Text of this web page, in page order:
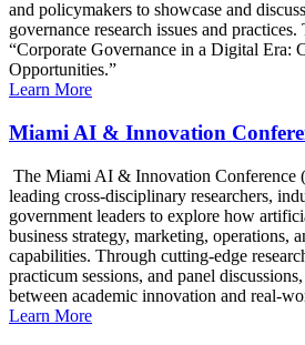
and policymakers to showcase and
governance research issues and practices.
“Corporate Governance in a Digital Era:
Opportunities.”
Learn More
Miami AI & Innovation
The Miami AI & Innovation Conference
leading cross-disciplinary researchers,
government leaders to explore how
business strategy, marketing, operations,
capabilities. Through cutting-edge
practicum sessions, and panel
between academic innovation and real-
Learn More